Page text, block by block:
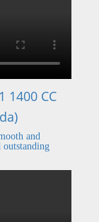
1400 CC
and
outstanding